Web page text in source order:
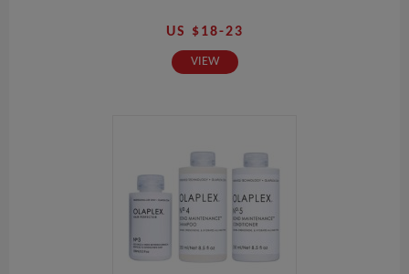
US $18-23
VIEW